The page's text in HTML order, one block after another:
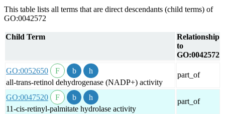
This table lists all terms that are direct descendants (child terms) of
GO:0042572
Child Term
Relationship
to
GO:0042572
GO:0052650
all-trans-retinol dehydrogenase (NADP+) activity
part_of
GO:0047520
11-cis-retinyl-palmitate hydrolase activity
part_of